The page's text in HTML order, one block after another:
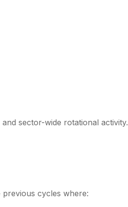
sector-wide rotational activity.
cycles where: